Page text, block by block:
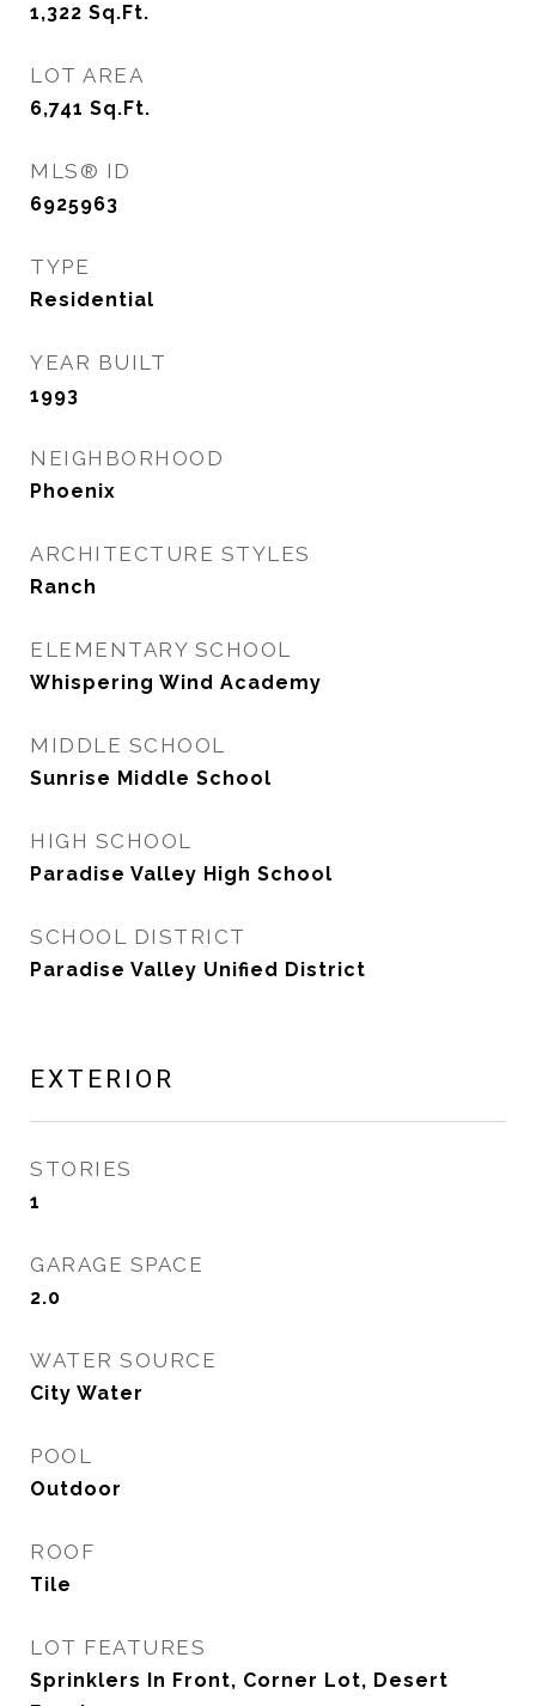
1,322 Sq.Ft.
LOT AREA
6,741 Sq.Ft.
MLS® ID
6925963
TYPE
Residential
YEAR BUILT
1993
NEIGHBORHOOD
Phoenix
ARCHITECTURE STYLES
Ranch
ELEMENTARY SCHOOL
Whispering Wind Academy
MIDDLE SCHOOL
Sunrise Middle School
HIGH SCHOOL
Paradise Valley High School
SCHOOL DISTRICT
Paradise Valley Unified District
EXTERIOR
STORIES
1
GARAGE SPACE
2.0
WATER SOURCE
City Water
POOL
Outdoor
ROOF
Tile
LOT FEATURES
Sprinklers In Front, Corner Lot, Desert